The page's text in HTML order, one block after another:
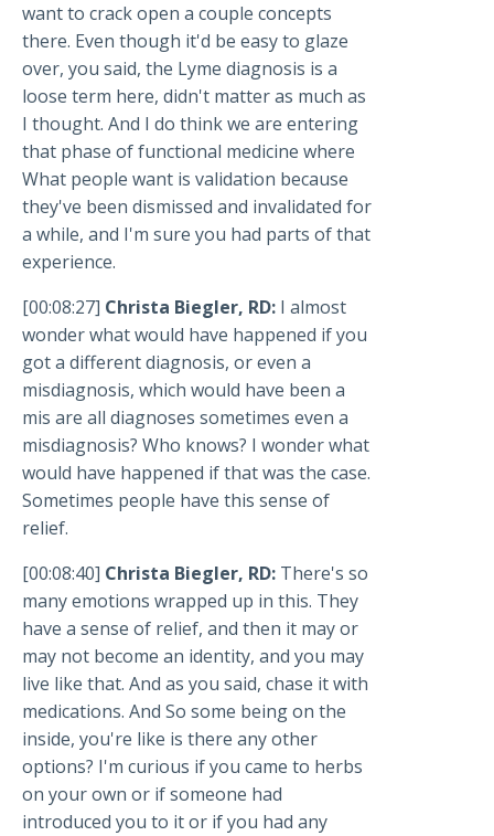
want to crack open a couple concepts
there. Even though it'd be easy to glaze
over, you said, the Lyme diagnosis is a
loose term here, didn't matter as much as
I thought. And I do think we are entering
that phase of functional medicine where
What people want is validation because
they've been dismissed and invalidated for
a while, and I'm sure you had parts of that
experience.
[00:08:27] Christa Biegler, RD: I almost
wonder what would have happened if you
got a different diagnosis, or even a
misdiagnosis, which would have been a
mis are all diagnoses sometimes even a
misdiagnosis? Who knows? I wonder what
would have happened if that was the case.
Sometimes people have this sense of
relief.
[00:08:40] Christa Biegler, RD: There's so
many emotions wrapped up in this. They
have a sense of relief, and then it may or
may not become an identity, and you may
live like that. And as you said, chase it with
medications. And So some being on the
inside, you're like is there any other
options? I'm curious if you came to herbs
on your own or if someone had
introduced you to it or if you had any